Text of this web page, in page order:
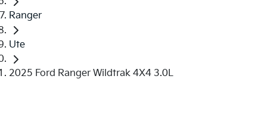
Ranger
Ute
2025 Ford Ranger Wildtrak 4X4 3.0L